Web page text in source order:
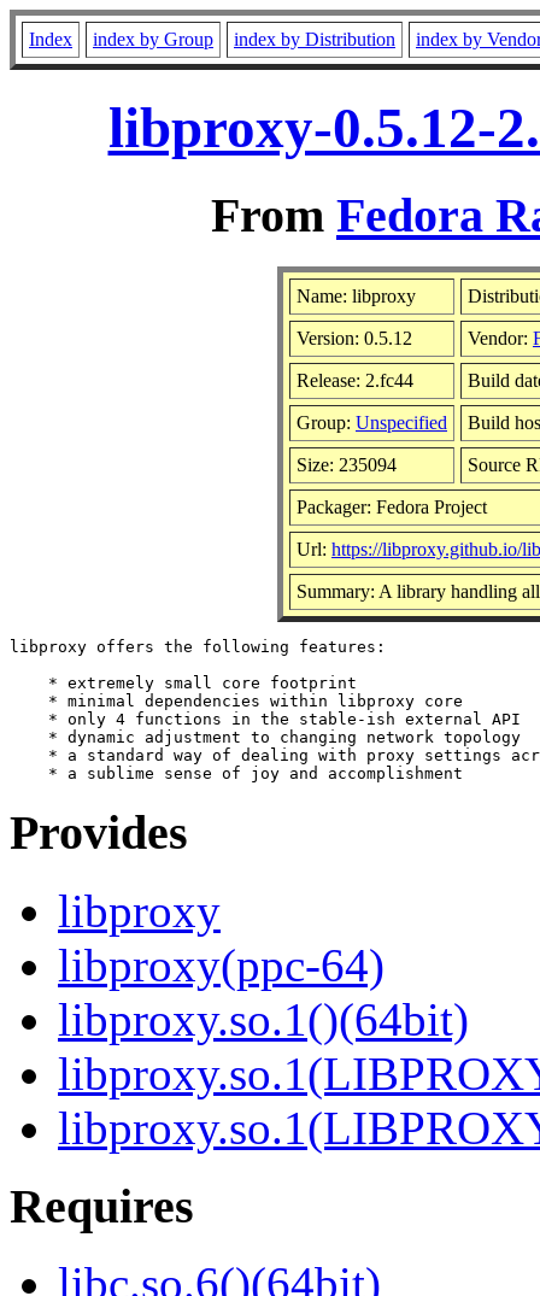
Index index by Group index by Distribution index by
libproxy-0.5.12-
From Fedora
Name: libproxy
Version: 0.5.12 Vendor:
Release: 2.fc44 Build
Group: Unspecified Build
Size: 235094 Source
Packager: Fedora Project
Url: https://libproxy.github.io/
Summary: A library handling
libproxy offers the following features:
    * extremely small core footprint
    * minimal dependencies within libproxy core
    * only 4 functions in the stable-ish external API
    * dynamic adjustment to changing network topology
* a standard way of dealing with proxy settings
Provides
libproxy
libproxy(ppc-64)
libproxy.so.1()(64bit)
Requires
libc.so.6()(64bit)